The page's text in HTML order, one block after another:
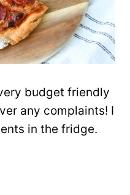
budget friendly
any complaints! I
in the fridge.